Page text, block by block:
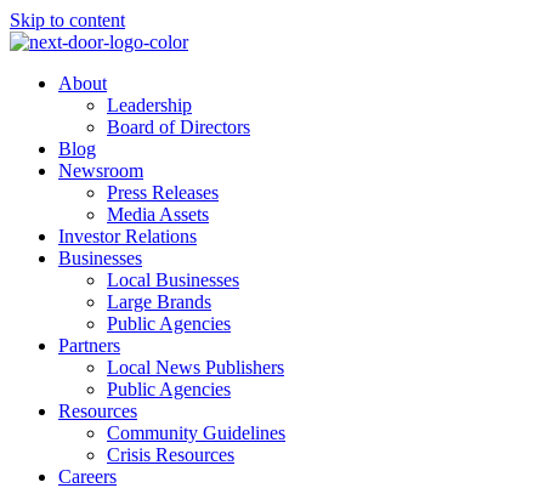
Skip to content
About
Leadership
Board of Directors
Blog
Newsroom
Press Releases
Media Assets
Investor Relations
Businesses
Local Businesses
Large Brands
Public Agencies
Partners
Local News Publishers
Public Agencies
Resources
Community Guidelines
Crisis Resources
Careers